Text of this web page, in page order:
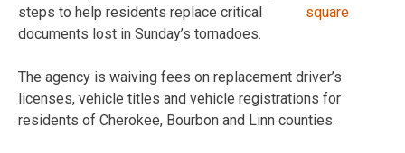
steps to help residents replace critical
documents lost in Sunday’s tornadoes.
The agency is waiving fees on replacement driver’s
licenses, vehicle titles and vehicle registrations for
residents of Cherokee, Bourbon and Linn counties.